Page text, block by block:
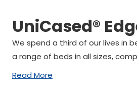
UniCased®
We spend a third of our lives in
a range of beds in all sizes,
Read More